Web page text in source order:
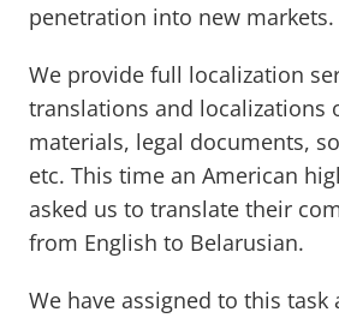
penetration into new markets.
We provide full localization
translations and localizations
materials, legal documents,
etc. This time an American
asked us to translate their
from English to Belarusian.
We have assigned to this task